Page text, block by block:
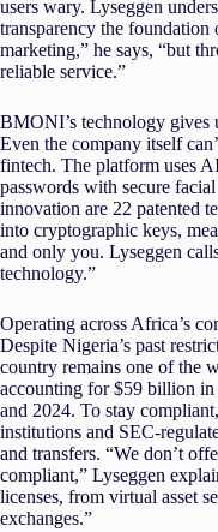
users wary. Lyseggen
transparency the
marketing,” he says, “but
reliable service.”
BMONI’s technology gives
Even the company itself
fintech. The platform uses
passwords with secure
innovation are 22 patented
into cryptographic keys,
and only you. Lyseggen
technology.”
Operating across Africa’s
Despite Nigeria’s past
country remains one of the
accounting for $59 billion
and 2024. To stay
institutions and SEC-
and transfers. “We don’t
compliant,” Lyseggen
licenses, from virtual asset
exchanges.”